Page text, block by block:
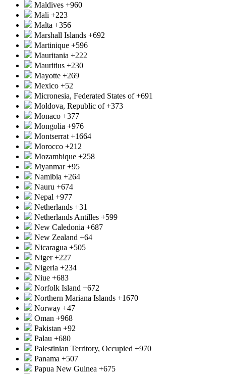
Maldives +960
Mali +223
Malta +356
Marshall Islands +692
Martinique +596
Mauritania +222
Mauritius +230
Mayotte +269
Mexico +52
Micronesia, Federated States of+691
Moldova, Republic of+373
Monaco +377
Mongolia +976
Montserrat +1664
Morocco +212
Mozambique +258
Myanmar+95
Namibia +264
Nauru +674
Nepal +977
Netherlands +31
Netherlands Antilles +599
New Caledonia +687
New Zealand +64
Nicaragua +505
Niger+227
Nigeria +234
Niue +683
Norfolk Island +672
Northern Mariana Islands +1670
Norway +47
Oman +968
Pakistan +92
Palau +680
Palestinian Territory, Occupied +970
Panama +507
Papua New Guinea +675